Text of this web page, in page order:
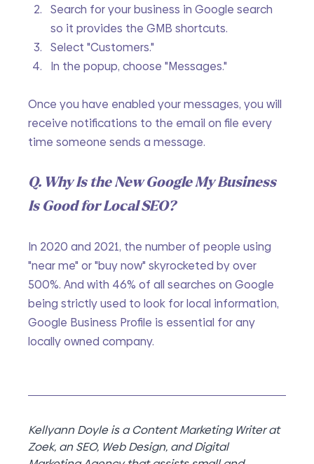
Search for your business in Google search
so it provides the GMB shortcuts.
Select "Customers."
In the popup, choose "Messages."
Once you have enabled your messages, you will
receive notifications to the email on file every
time someone sends a message.
Q. Why Is the New Google My Business
Is Good for Local SEO?
In 2020 and 2021, the number of people using
"near me" or "buy now" skyrocketed by over
500%. And with 46% of all searches on Google
being strictly used to look for local information,
Google Business Profile is essential for any
locally owned company.
Kellyann Doyle is a Content Marketing Writer at
Zoek, an SEO, Web Design, and Digital